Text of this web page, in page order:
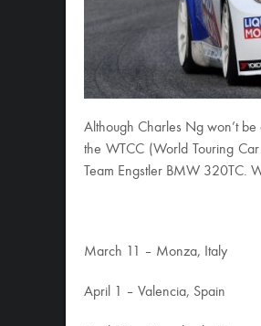
Although Charles Ng won’t
the WTCC (World Touring
Team Engstler BMW 320TC.
March 11 – Monza, Italy
April 1 – Valencia, Spain